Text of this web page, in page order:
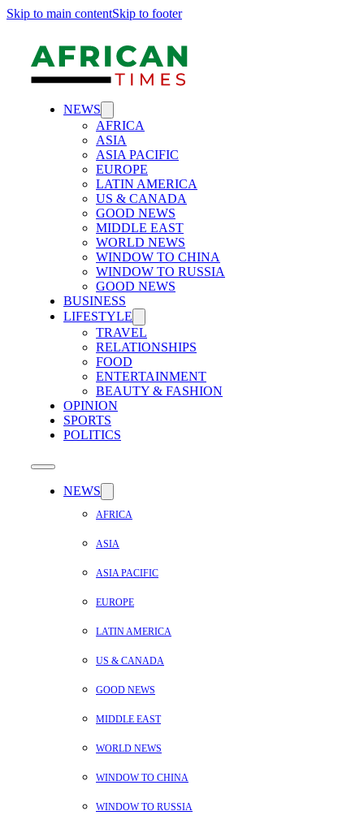
Skip to main contentSkip to footer
NEWS
AFRICA
ASIA
ASIA PACIFIC
EUROPE
LATIN AMERICA
US & CANADA
GOOD NEWS
MIDDLE EAST
WORLD NEWS
WINDOW TO CHINA
WINDOW TO RUSSIA
GOOD NEWS
BUSINESS
LIFESTYLE
TRAVEL
RELATIONSHIPS
FOOD
ENTERTAINMENT
BEAUTY & FASHION
OPINION
SPORTS
POLITICS
NEWS
AFRICA
ASIA
ASIA PACIFIC
EUROPE
LATIN AMERICA
US & CANADA
GOOD NEWS
MIDDLE EAST
WORLD NEWS
WINDOW TO CHINA
WINDOW TO RUSSIA